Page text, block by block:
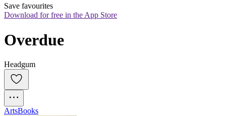
Save favourites
Download for free in the App Store
Overdue
Headgum
ArtsBooks